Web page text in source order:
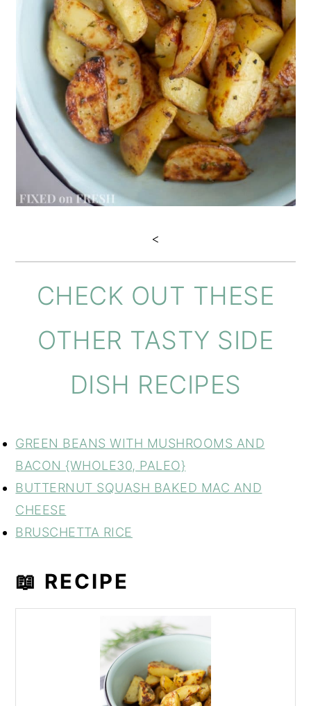
<
CHECK OUT THESE
OTHER TASTY SIDE
DISH RECIPES
GREEN BEANS WITH MUSHROOMS AND
BACON {WHOLE30, PALEO}
BUTTERNUT SQUASH BAKED MAC AND
CHEESE
BRUSCHETTA RICE
📖 RECIPE